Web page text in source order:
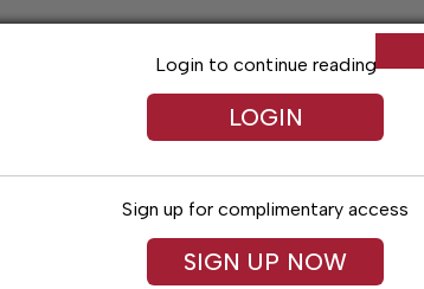
Living Obituaries
Login to continue reading
LOGIN
Sign up for complimentary access
SIGN UP NOW